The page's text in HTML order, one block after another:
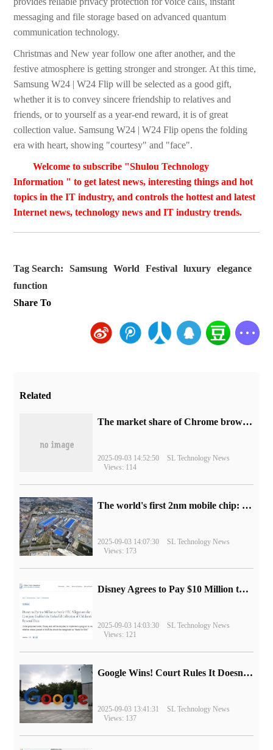
messaging and file storage based on advanced quantum
communication technology.
Christmas and New year follow one after another, and the
festive atmosphere is getting stronger and stronger. At this time,
Samsung W24 | W24 Flip will be selected as a good gift,
whether it is to convey sincere friendship to relatives and
friends, or to yourself as a year-end reward, it is of great
collection value. Samsung W24 | W24 Flip opens the folding
era with heart, showing "courtesy" and "face".
Welcome to subscribe "Shulou Technology
Information " to get latest news, interesting things and hot
topics in the IT industry, and controls the hottest and latest
Internet news, technology news and IT industry trends.
Tag Search: Samsung World Festival luxury
elegance
function
Share To
Related
​The market share of Chrome browser on the desktop has exceeded 70%
2025-09-03 14:52:50
SL Technology News
Views: 114
The world's first 2nm mobile chip: Samsung Exynos 2600 is ready for mass production.
2025-09-03 14:07:30
SL Technology News
Views: 173
Disney Agrees to Pay $10 Million to Settle with FTC over Alleged Child Data Collection Using YouTube Animations
2025-09-03 14:03:30
SL Technology News
Views: 121
Google Wins! Court Rules It Doesn't Have to Sell Chrome Browser
2025-09-03 13:41:31
SL Technology News
Views: 137